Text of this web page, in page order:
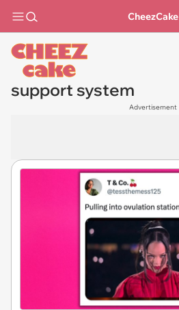
CheezCake
support system
Advertisement